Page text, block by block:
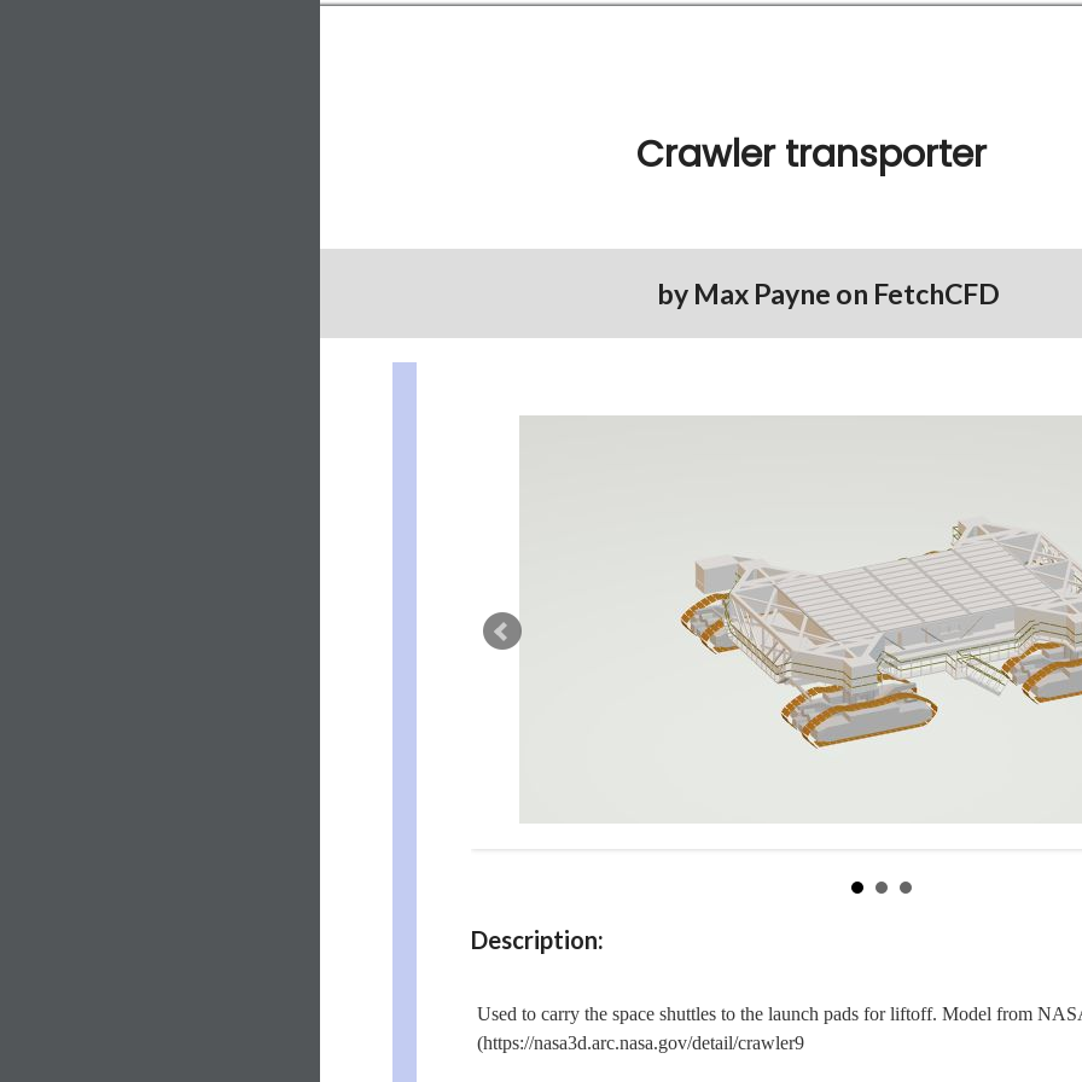
Crawler transporter
by Max Payne on FetchCFD
Description:
Used to carry the space shuttles to the launch pads for liftoff. Model from
(https://nasa3d.arc.nasa.gov/detail/crawler9